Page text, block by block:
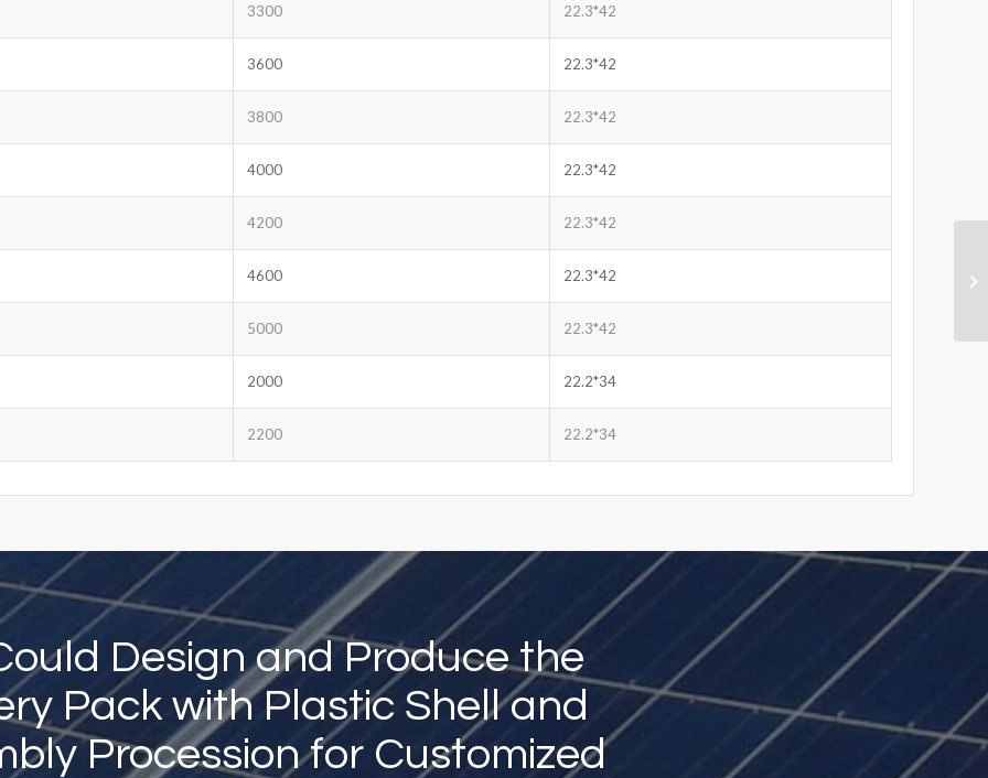
3300 22.3*42
3600 22.3*42
3800 22.3*42
4000 22.3*42
4200 22.3*42
4600 22.3*42
5000 22.3*42
2000 22.2*34
2200 22.2*34
Design and Produce the
Pack with Plastic Shell and
Procession for Customized